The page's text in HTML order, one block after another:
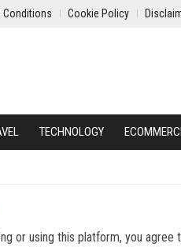
Conditions Cookie Policy
TECHNOLOGY
or using this platform, you